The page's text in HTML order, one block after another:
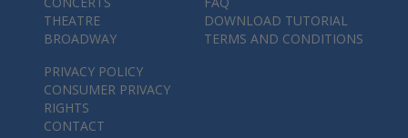
THEATRE
BROADWAY
DOWNLOAD TUTORIAL
TERMS AND CONDITIONS
PRIVACY POLICY
CONSUMER PRIVACY
RIGHTS
CONTACT